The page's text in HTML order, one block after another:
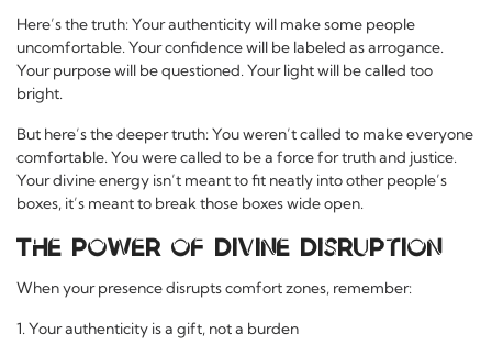
Here’s the truth: Your authenticity will make some people
uncomfortable. Your confidence will be labeled as arrogance.
Your purpose will be questioned. Your light will be called too
bright.
But here’s the deeper truth: You weren’t called to make everyone
comfortable. You were called to be a force for truth and justice.
Your divine energy isn’t meant to fit neatly into other people’s
boxes, it’s meant to break those boxes wide open.
The Power of Divine Disruption
When your presence disrupts comfort zones, remember:
1. Your authenticity is a gift, not a burden